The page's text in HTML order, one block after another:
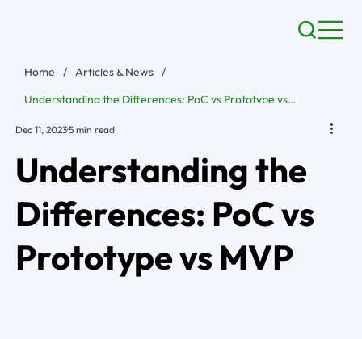
Home / Articles & News
/
Understanding the Differences: PoC vs Prototype vs MVP
Understanding the
Differences: PoC vs
Prototype vs MVP
Dec 11, 20235 min read